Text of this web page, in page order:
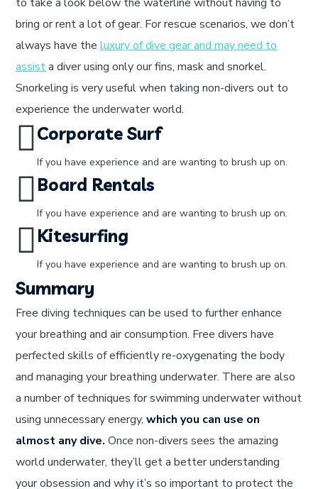
bring or rent a lot of gear. For rescue scenarios, we don’t
always have theluxury of dive gear and may need to
assista diver using only our fins, mask and snorkel.
Snorkeling is very useful when taking non-divers out to
experience the underwater world.
Corporate Surf
If you have experience and are wanting to brush up on.
Board Rentals
If you have experience and are wanting to brush up on.
Kitesurfing
If you have experience and are wanting to brush up on.
Summary
Free diving techniques can be used to further enhance
your breathing and air consumption. Free divers have
perfected skills of efficiently re-oxygenating the body
and managing your breathing underwater. There are also
a number of techniques for swimming underwater without
using unnecessary energy,which you can use on
almost any dive. Once non-divers sees the amazing
world underwater, they’ll get a better understanding
your obsession and why it’s so important to protect the